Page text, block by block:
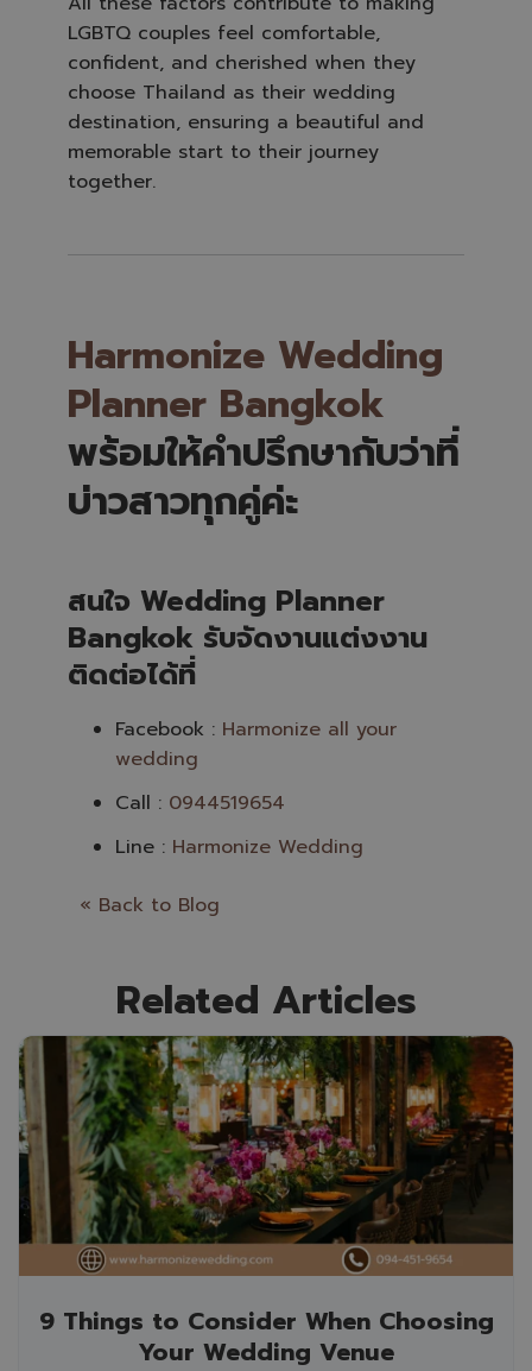
LGBTQ couples feel comfortable,
confident, and cherished when they
choose Thailand as their wedding
destination, ensuring a beautiful and
memorable start to their journey
together.
Harmonize Wedding
Planner Bangkok
พร้อมให้คำปรึกษากับว่าที่
บ่าวสาวทุกคู่ค่ะ
สนใจ Wedding Planner
Bangkok รับจัดงานแต่งงาน
ติดต่อได้ที่
Facebook : Harmonize all your
wedding
Call : 0944519654
Line : Harmonize Wedding
« Back to Blog
Related Articles
9 Things to Consider When Choosing
Your Wedding Venue